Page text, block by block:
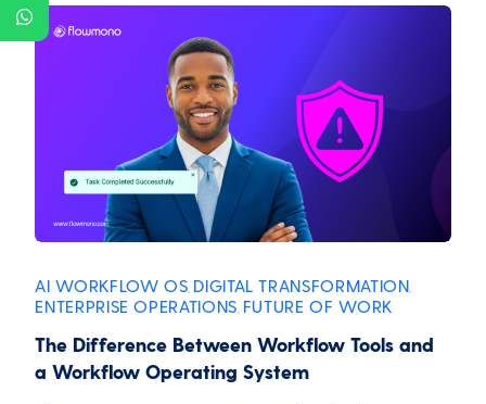
AI WORKFLOW OS DIGITAL TRANSFORMATION
ENTERPRISE OPERATIONS FUTURE OF WORK
The Difference Between Workflow Tools and
a Workflow Operating System